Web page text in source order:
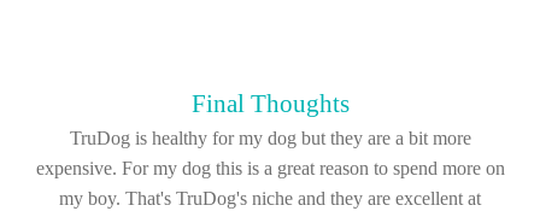
Final Thoughts
TruDog is healthy for my dog but they are a bit more
expensive. For my dog this is a great reason to spend more on
my boy. That's TruDog's niche and they are excellent at